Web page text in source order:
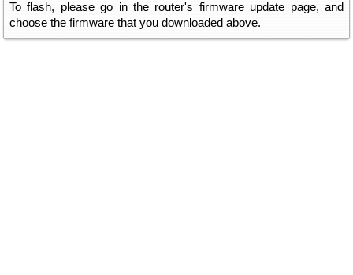
To flash, please go in the router's firmware update page, and
choose the firmware that you downloaded above.